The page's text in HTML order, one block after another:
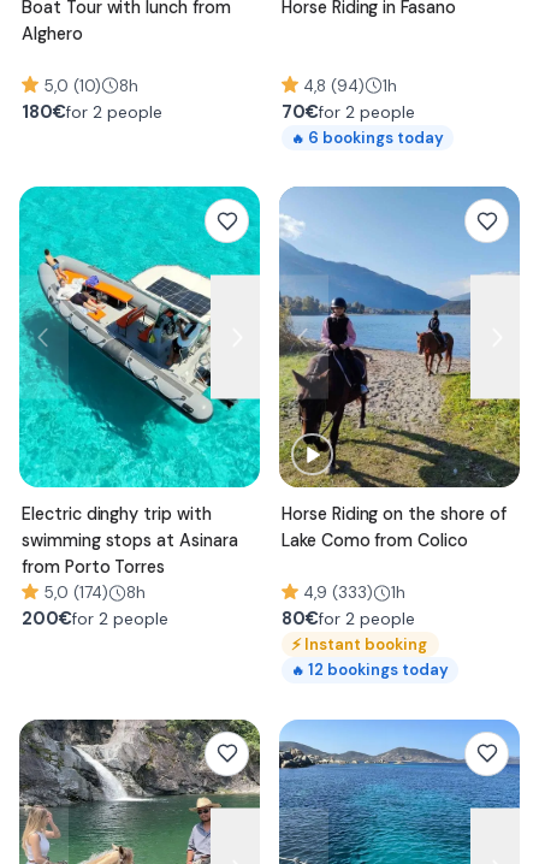
Boat Tour with lunch from
Alghero
5,0 (10) 8h
180€for 2 people
Horse Riding in Fasano
4,8 (94) 1h
70€for 2 people
🔥 6 bookings today
Electric dinghy trip with
swimming stops at Asinara
from Porto Torres
5,0 (174) 8h
200€for 2 people
Horse Riding on the shore of
Lake Como from Colico
4,9 (333) 1h
80€for 2 people
⚡Instant booking
🔥 12 bookings today